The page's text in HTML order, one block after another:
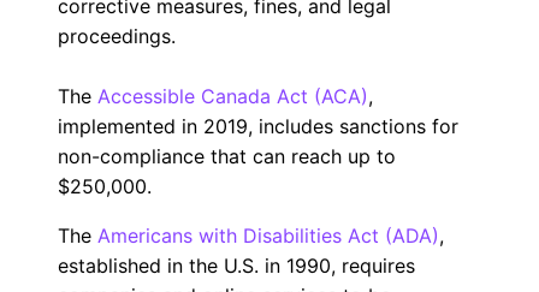
corrective measures, fines, and legal
proceedings.
The Accessible Canada Act (ACA),
implemented in 2019, includes sanctions for
non-compliance that can reach up to
$250,000.
The Americans with Disabilities Act (ADA),
established in the U.S. in 1990, requires